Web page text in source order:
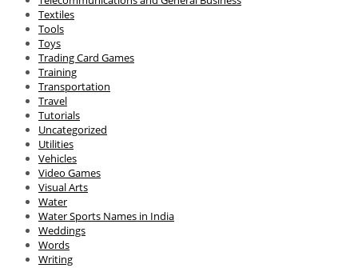
Textiles
Tools
Toys
Trading Card Games
Training
Transportation
Travel
Tutorials
Uncategorized
Utilities
Vehicles
Video Games
Visual Arts
Water
Water Sports Names in India
Weddings
Words
Writing